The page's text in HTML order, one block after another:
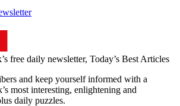
free daily newsletter, Today’s Best Articles
and keep yourself informed with a
most interesting, enlightening and
daily puzzles.